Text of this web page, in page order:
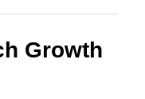
Growth